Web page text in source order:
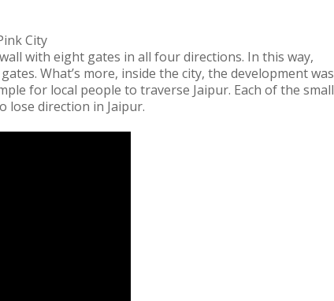
with eight gates in all four directions. In this way,
What’s more, inside the city, the development was
for local people to traverse Jaipur. Each of the small
lose direction in Jaipur.